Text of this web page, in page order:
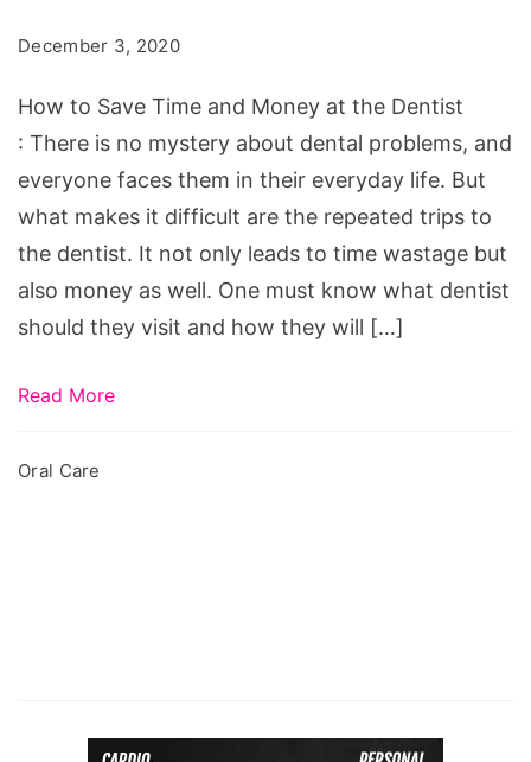
Money
at
the
Dentist
December 3, 2020
How to Save Time and Money at the Dentist
: There is no mystery about dental problems, and
everyone faces them in their everyday life. But
what makes it difficult are the repeated trips to
the dentist. It not only leads to time wastage but
also money as well. One must know what dentist
should they visit and how they will […]
Read More
Oral Care